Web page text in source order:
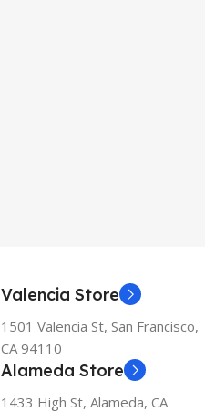
Valencia Store
1501 Valencia St, San Francisco,
CA 94110
Alameda Store
1433 High St, Alameda, CA